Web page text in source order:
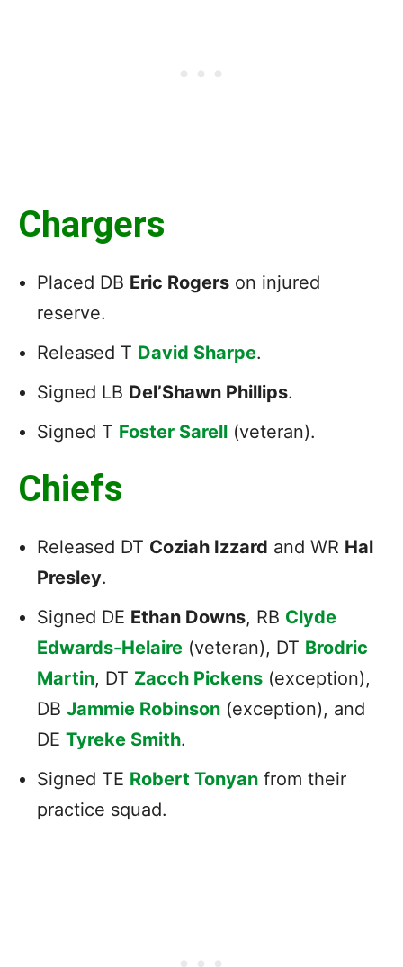
Chargers
Placed DB Eric Rogers on injured
reserve.
Released T David Sharpe.
Signed LB Del’Shawn Phillips.
Signed T Foster Sarell (veteran).
Chiefs
Released DT Coziah Izzard and WR Hal
Presley.
Signed DE Ethan Downs, RB Clyde
Edwards-Helaire (veteran), DT Brodric
Martin, DT Zacch Pickens (exception),
DB Jammie Robinson (exception), and
DE Tyreke Smith.
Signed TE Robert Tonyan from their
practice squad.